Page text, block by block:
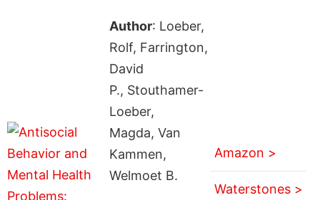
Author: Loeber,
Rolf, Farrington,
David
P., Stouthamer-
Loeber,
Magda, Van
Kammen,
Welmoet B.
Amazon >
Waterstones >